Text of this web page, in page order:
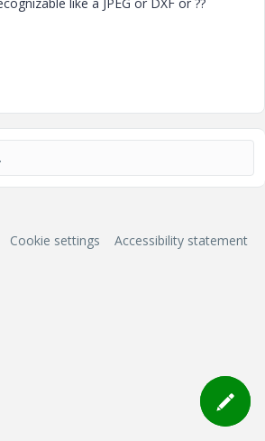
Cookie settings Accessibility statement